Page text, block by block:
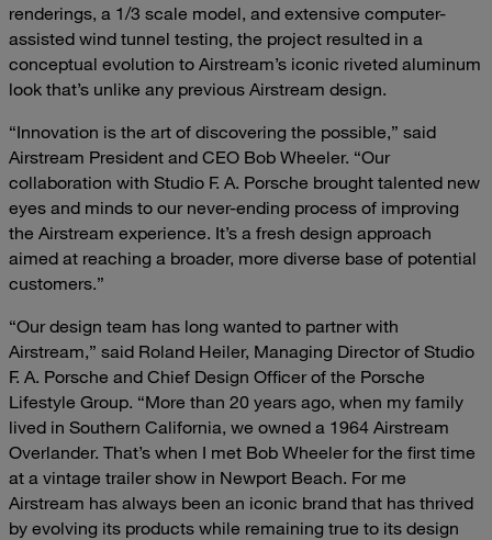
renderings, a 1/3 scale model, and extensive computer-
assisted wind tunnel testing, the project resulted in a
conceptual evolution to Airstream’s iconic riveted aluminum
look that’s unlike any previous Airstream design.
“Innovation is the art of discovering the possible,” said
Airstream President and CEO Bob Wheeler. “Our
collaboration with Studio F. A. Porsche brought talented new
eyes and minds to our never-ending process of improving
the Airstream experience. It’s a fresh design approach
aimed at reaching a broader, more diverse base of potential
customers.”
“Our design team has long wanted to partner with
Airstream,” said Roland Heiler, Managing Director of Studio
F. A. Porsche and Chief Design Officer of the Porsche
Lifestyle Group. “More than 20 years ago, when my family
lived in Southern California, we owned a 1964 Airstream
Overlander. That’s when I met Bob Wheeler for the first time
at a vintage trailer show in Newport Beach. For me
Airstream has always been an iconic brand that has thrived
by evolving its products while remaining true to its design